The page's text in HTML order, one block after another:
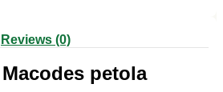
Reviews (0)
petola